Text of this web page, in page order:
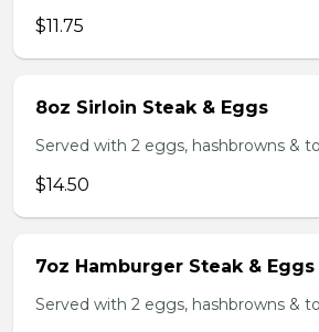
$11.75
8oz Sirloin Steak & Eggs
Served with 2 eggs, hashbrowns &
$14.50
7oz Hamburger Steak & Eggs
Served with 2 eggs, hashbrowns &